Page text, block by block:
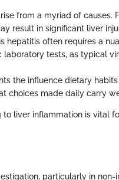
from a myriad of causes.
result in significant liver
hepatitis often requires a
tests, as typical
the influence dietary
choices made daily carry
liver inflammation is vital
particularly in non-